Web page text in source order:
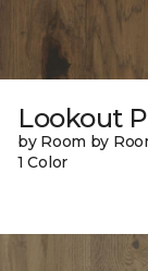
Lookout
by Room by
1 Color